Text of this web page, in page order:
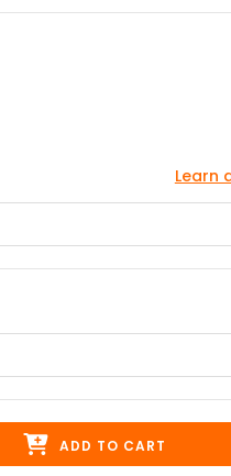
Learn
ADD TO CART